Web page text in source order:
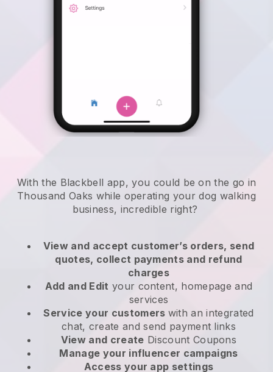
With the Blackbell app, you could be on the go in
Thousand Oaks while operating your dog walking
business, incredible right?
View and accept customer’s orders, send
quotes, collect payments and refund
charges
Add and Edit your content, homepage and
services
Service your customers with an integrated
chat, create and send payment links
View and create Discount Coupons
Manage your influencer campaigns
Access your app settings